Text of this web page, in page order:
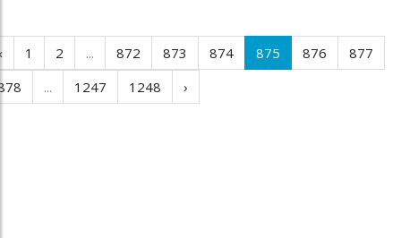
1 2 ... 872 873 874 875 876
877
... 1247 1248 ›